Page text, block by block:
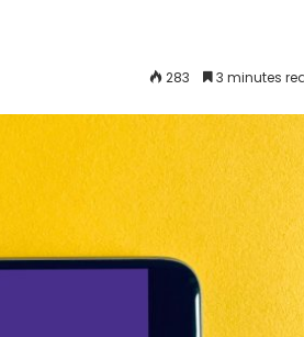
283 3 minutes